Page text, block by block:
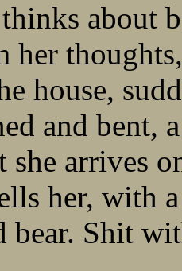
about
her
house,
and bent,
she arrives
her, with
bear. Shit